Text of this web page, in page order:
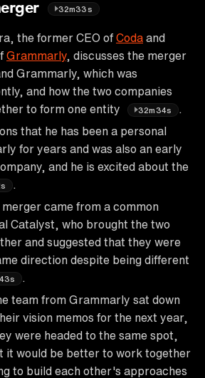
32m33s
the former CEO of Coda and
Grammarly, discusses the merger
Grammarly, which was
and how the two companies
to form one entity
32m34s
that he has been a personal
for years and was also an early
and he is excited about the
came from a common
Catalyst, who brought the two
and suggested that they were
direction despite being different
team from Grammarly sat down
vision memos for the next year,
were headed to the same spot,
it would be better to work together
to build each other's approaches